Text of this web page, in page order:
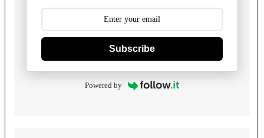
Subscribe
Powered by